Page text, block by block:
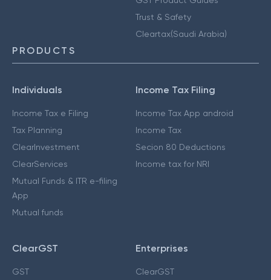
Trust & Safety
Cleartax(Saudi Arabia)
PRODUCTS
Individuals
Income Tax e Filing
Tax Planning
ClearInvestment
ClearServices
Mutual Funds & ITR e-filing
App
Mutual funds
Income Tax Filing
Income Tax App android
Income Tax
Secion 80 Deductions
Income tax for NRI
ClearGST
GST
Enterprises
ClearGST